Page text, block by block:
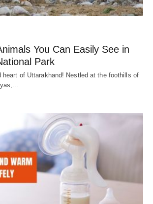
You Can Easily See in
Park
heart of Uttarakhand! Nestled at the foothills of